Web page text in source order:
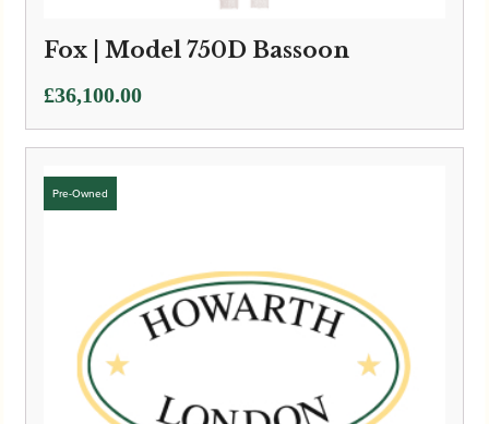
Fox | Model 750D Bassoon
£36,100.00